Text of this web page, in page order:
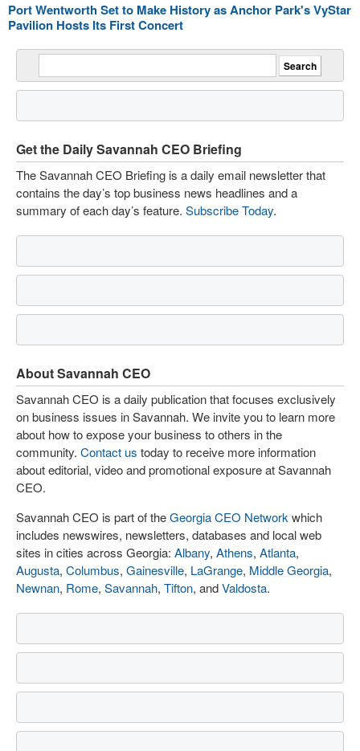
Port Wentworth Set to Make History as Anchor Park's VyStar
Pavilion Hosts Its First Concert
Get the Daily Savannah CEO Briefing
The Savannah CEO Briefing is a daily email newsletter that
contains the day’s top business news headlines and a
summary of each day’s feature. Subscribe Today.
About Savannah CEO
Savannah CEO is a daily publication that focuses exclusively
on business issues in Savannah. We invite you to learn more
about how to expose your business to others in the
community. Contact us today to receive more information
about editorial, video and promotional exposure at Savannah
CEO.
Savannah CEO is part of theGeorgia CEO Network which
includes newswires, newsletters, databases and local web
sites in cities across Georgia: Albany, Athens, Atlanta,
Augusta, Columbus, Gainesville, LaGrange, Middle Georgia,
Newnan, Rome, Savannah, Tifton, andValdosta.